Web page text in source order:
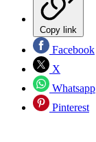
Copy link
Facebook
X
Whatsapp
Pinterest